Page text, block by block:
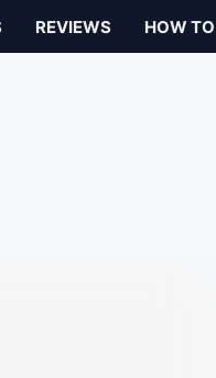
REVIEWS HOW TO